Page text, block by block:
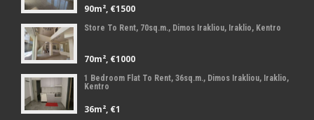
90m², €1500
Store To Rent, 70sq.m., Dimos Irakliou, Iraklio, Kentro
70m², €1000
1 Bedroom Flat To Rent, 36sq.m., Dimos Irakliou, Iraklio,
Kentro
36m², €1